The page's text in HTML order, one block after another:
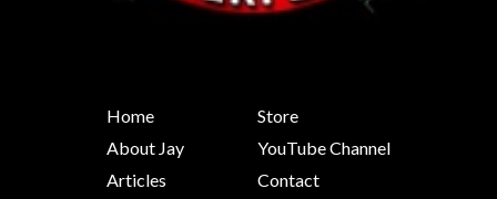
Home
About Jay
Articles
Store
YouTube Channel
Contact